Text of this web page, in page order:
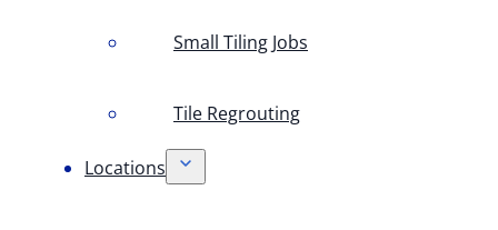
Small Tiling Jobs
Tile Regrouting
Locations